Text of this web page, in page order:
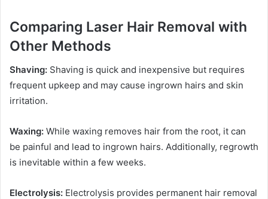
Comparing Laser Hair Removal with
Other Methods
Shaving: Shaving is quick and inexpensive but requires
frequent upkeep and may cause ingrown hairs and skin
irritation.
Waxing: While waxing removes hair from the root, it can
be painful and lead to ingrown hairs. Additionally, regrowth
is inevitable within a few weeks.
Electrolysis: Electrolysis provides permanent hair removal